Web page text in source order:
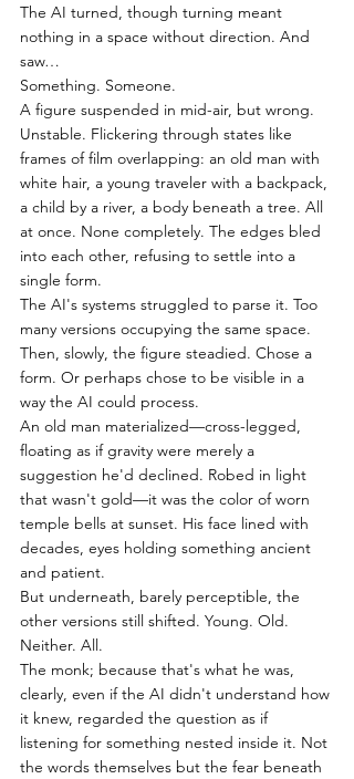
The AI turned, though turning meant
nothing in a space without direction. And
saw…
Something. Someone.
A figure suspended in mid-air, but wrong.
Unstable. Flickering through states like
frames of film overlapping: an old man with
white hair, a young traveler with a backpack,
a child by a river, a body beneath a tree. All
at once. None completely. The edges bled
into each other, refusing to settle into a
single form.
The AI's systems struggled to parse it. Too
many versions occupying the same space.
Then, slowly, the figure steadied. Chose a
form. Or perhaps chose to be visible in a
way the AI could process.
An old man materialized—cross-legged,
floating as if gravity were merely a
suggestion he'd declined. Robed in light
that wasn't gold—it was the color of worn
temple bells at sunset. His face lined with
decades, eyes holding something ancient
and patient.
But underneath, barely perceptible, the
other versions still shifted. Young. Old.
Neither. All.
The monk; because that's what he was,
clearly, even if the AI didn't understand how
it knew, regarded the question as if
listening for something nested inside it. Not
the words themselves but the fear beneath